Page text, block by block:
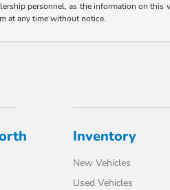
personnel, as the information on
at any time without notice.
Inventory
New Vehicles
Used Vehicles